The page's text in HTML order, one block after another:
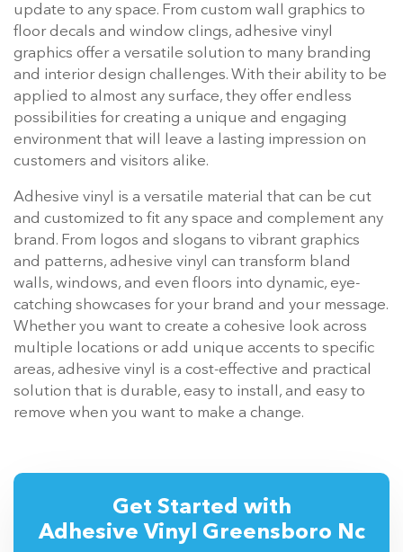
update to any space. From custom wall graphics to
floor decals and window clings, adhesive vinyl
graphics offer a versatile solution to many branding
and interior design challenges. With their ability to be
applied to almost any surface, they offer endless
possibilities for creating a unique and engaging
environment that will leave a lasting impression on
customers and visitors alike.
Adhesive vinyl is a versatile material that can be cut
and customized to fit any space and complement any
brand. From logos and slogans to vibrant graphics
and patterns, adhesive vinyl can transform bland
walls, windows, and even floors into dynamic, eye-
catching showcases for your brand and your message.
Whether you want to create a cohesive look across
multiple locations or add unique accents to specific
areas, adhesive vinyl is a cost-effective and practical
solution that is durable, easy to install, and easy to
remove when you want to make a change.
Get Started with
Adhesive Vinyl Greensboro Nc